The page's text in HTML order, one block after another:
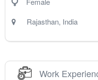
Rajasthan, India
Work